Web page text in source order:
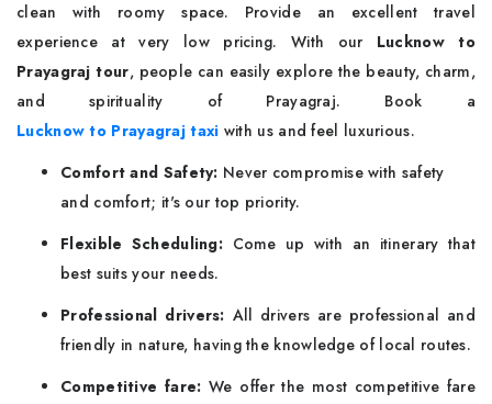
clean with roomy space. Provide an excellent travel
experience at very low pricing. With our Lucknow to
Prayagraj tour, people can easily explore the beauty, charm,
and spirituality of Prayagraj. Book a
Lucknow to Prayagraj taxi with us and feel luxurious.
Comfort and Safety: Never compromise with safety
and comfort; it's our top priority.
Flexible Scheduling: Come up with an itinerary that
best suits your needs.
Professional drivers: All drivers are professional and
friendly in nature, having the knowledge of local routes.
Competitive fare:We offer the most competitive fare